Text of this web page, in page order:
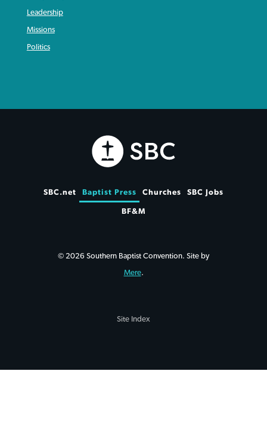
Leadership
Missions
Politics
SBC.net Baptist Press Churches SBC Jobs
BF&M
© 2026 Southern Baptist Convention. Site by
Mere.
Site Index